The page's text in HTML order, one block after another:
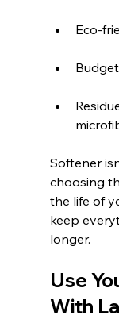
Eco-
Budget
Softener
choosing
the life of
keep
longer.
Use
With